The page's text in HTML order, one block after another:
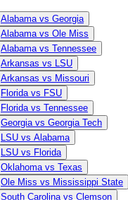
Alabama vs Georgia
Alabama vs Ole Miss
Alabama vs Tennessee
Arkansas vs LSU
Arkansas vs Missouri
Florida vs FSU
Florida vs Tennessee
Georgia vs Georgia Tech
LSU vs Alabama
LSU vs Florida
Oklahoma vs Texas
Ole Miss vs Mississippi State
South Carolina vs Clemson